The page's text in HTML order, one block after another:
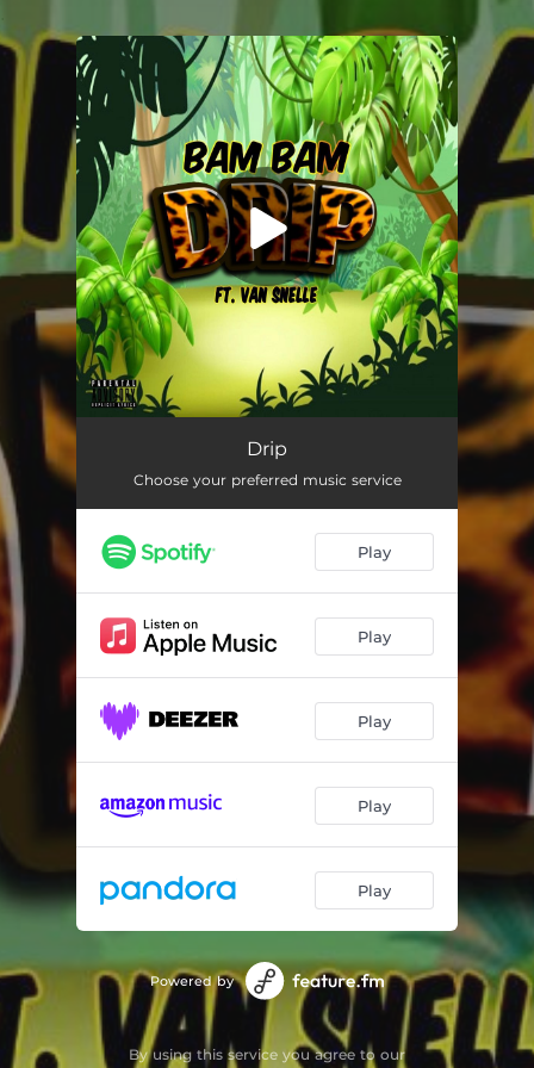
You're all set!
Drip
Choose your preferred music service
Play
Play
Play
Play
Play
Powered by
By using this service you agree to our